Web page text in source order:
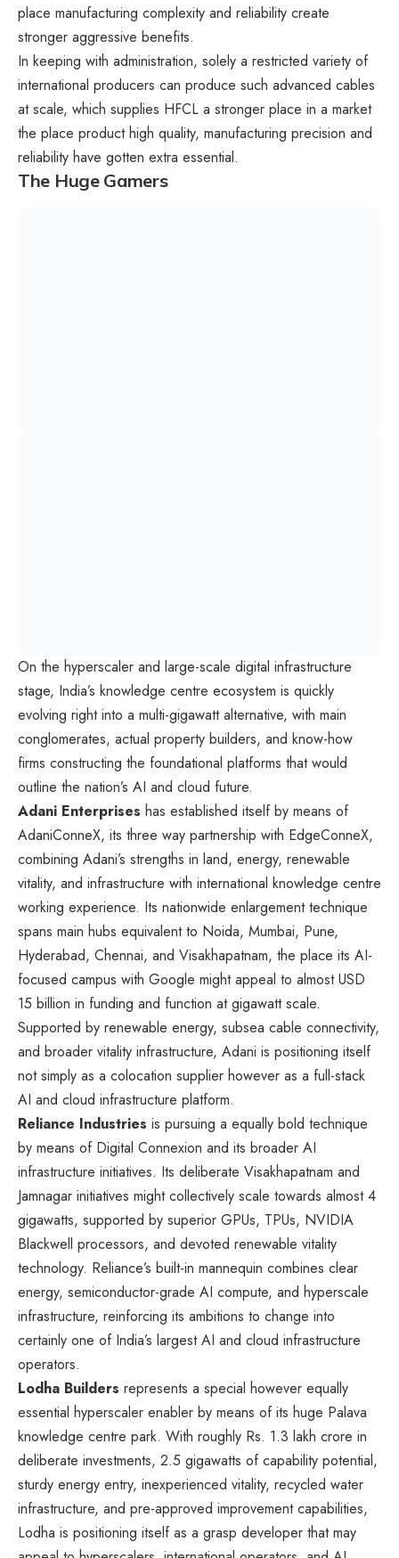
place manufacturing complexity and reliability create
stronger aggressive benefits.
In keeping with administration, solely a restricted variety of
international producers can produce such advanced cables
at scale, which supplies HFCL a stronger place in a market
the place product high quality, manufacturing precision and
reliability have gotten extra essential.
The Huge Gamers
On the hyperscaler and large-scale digital infrastructure
stage, India’s knowledge centre ecosystem is quickly
evolving right into a multi-gigawatt alternative, with main
conglomerates, actual property builders, and know-how
firms constructing the foundational platforms that would
outline the nation’s AI and cloud future.
Adani Enterprises has established itself by means of
AdaniConneX, its three way partnership with EdgeConneX,
combining Adani’s strengths in land, energy, renewable
vitality, and infrastructure with international knowledge centre
working experience. Its nationwide enlargement technique
spans main hubs equivalent to Noida, Mumbai, Pune,
Hyderabad, Chennai, and Visakhapatnam, the place its AI-
focused campus with Google might appeal to almost USD
15 billion in funding and function at gigawatt scale.
Supported by renewable energy, subsea cable connectivity,
and broader vitality infrastructure, Adani is positioning itself
not simply as a colocation supplier however as a full-stack
AI and cloud infrastructure platform.
Reliance Industries is pursuing a equally bold technique
by means of Digital Connexion and its broader AI
infrastructure initiatives. Its deliberate Visakhapatnam and
Jamnagar initiatives might collectively scale towards almost 4
gigawatts, supported by superior GPUs, TPUs, NVIDIA
Blackwell processors, and devoted renewable vitality
technology. Reliance’s built-in mannequin combines clear
energy, semiconductor-grade AI compute, and hyperscale
infrastructure, reinforcing its ambitions to change into
certainly one of India’s largest AI and cloud infrastructure
operators.
Lodha Builders represents a special however equally
essential hyperscaler enabler by means of its huge Palava
knowledge centre park. With roughly Rs. 1.3 lakh crore in
deliberate investments, 2.5 gigawatts of capability potential,
sturdy energy entry, inexperienced vitality, recycled water
infrastructure, and pre-approved improvement capabilities,
Lodha is positioning itself as a grasp developer that may